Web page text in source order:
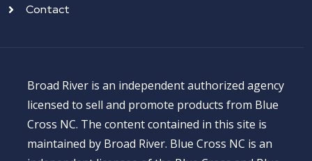
Contact
Broad River is an independent authorized agency
licensed to sell and promote products from Blue
Cross NC. The content contained in this site is
maintained by Broad River. Blue Cross NC is an